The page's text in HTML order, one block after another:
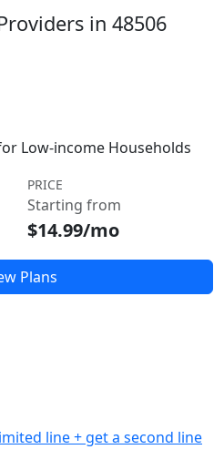
in 48506
Low-income Households
PRICE
Starting from
$14.99/mo
Plans
line + get a second line